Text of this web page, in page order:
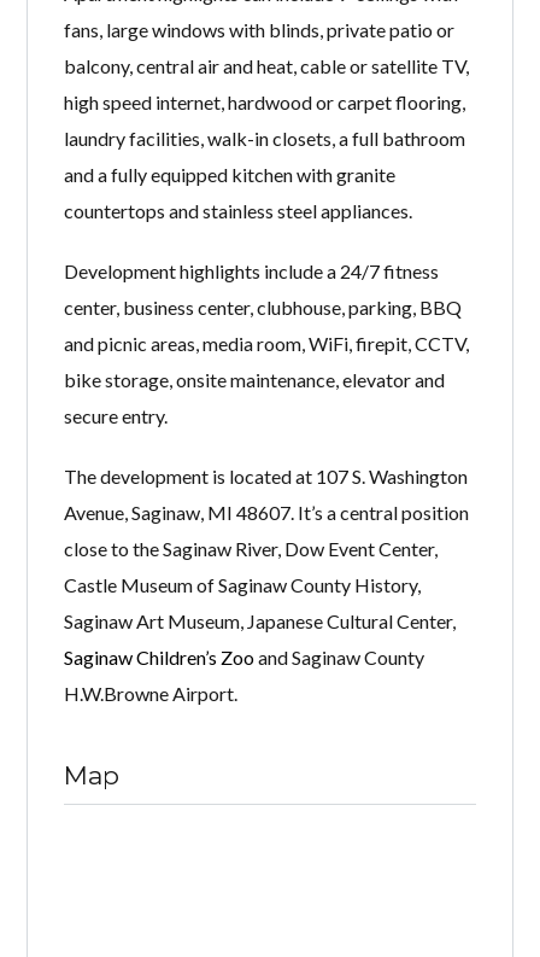
fans, large windows with blinds, private patio or
balcony, central air and heat, cable or satellite TV,
high speed internet, hardwood or carpet flooring,
laundry facilities, walk-in closets, a full bathroom
and a fully equipped kitchen with granite
countertops and stainless steel appliances.
Development highlights include a 24/7 fitness
center, business center, clubhouse, parking, BBQ
and picnic areas, media room, WiFi, firepit, CCTV,
bike storage, onsite maintenance, elevator and
secure entry.
The development is located at 107 S. Washington
Avenue, Saginaw, MI 48607. It’s a central position
close to the Saginaw River, Dow Event Center,
Castle Museum of Saginaw County History,
Saginaw Art Museum, Japanese Cultural Center,
Saginaw Children’s Zooand Saginaw County
H.W.Browne Airport.
Map